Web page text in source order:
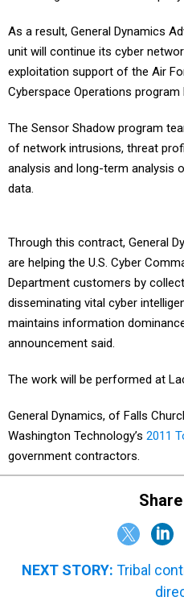
As a result, General Dynamics
unit will continue its cyber
exploitation support of the Air
Cyberspace Operations
The Sensor Shadow program
of network intrusions, threat
analysis and long-term analysis
data.
Through this contract, General
are helping the U.S. Cyber
Department customers by
disseminating vital cyber
maintains information
announcement said.
The work will be performed at
General Dynamics, of Falls
Washington Technology’s 2011
government contractors.
NEXT STORY: Tribal